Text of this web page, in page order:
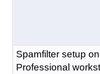
Spamfilter setup
Professional